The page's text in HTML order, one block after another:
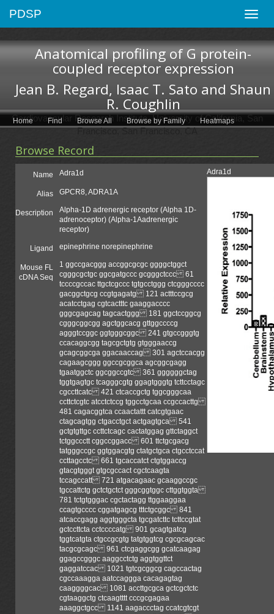
Toggle
PDSP
Anatomical profiling of G protein-
coupled receptor expression
Jean B. Regard, Isaac T. Sato and Shaun
R. Coughlin
Cardiovascular Research Institute, University of California, San
Francisco, San Francisco, CA
Home Find Browse All Browse by Family Heatmaps
Browse Record
Name Adra1d Adra1d
Alias GPCR8, ADRA1A
Description
Alpha-1D adrenergic receptor (Alpha 1D-
adrenoceptor) (Alpha-1Aadrenergic
receptor)
Ligand epinephrine norepinephrine
Mouse FL
cDNA Seq
1 ggccgacggg accggcgcgc ggggctggct
cgggcgctgc ggcgatgccc gcgggctccc 61
tccccgccac ttgctcgccc tgtgcctggg ctcgggcccc
gacggctgcg ccgtgagatg 121 actttccgcg
acatcctgag cgtcactttc gaaggacccc
gggcgagcag tagcactggg 181 ggctccggcg
cgggcggcgg agctggcacg gttggccccg
agggtccggc ggtgggcggc 241 gtgccgggtg
ccacaggcgg tagcgctgtg gtgggaaccg
gcagcggcga ggacaaccag 301 agctccacgg
cagaagcggg ggccgcggca agcggcgagg
tgaatggctc ggcggccgtc 361 ggggggctag
tggtgagtgc tcagggcgtg ggagtgggtg tcttcctagc
cgccttcatc 421 ctcaccgctg tggcgggcaa
ccttctcgtc atcctctccg tggcctgcaa ccgccacttg
481 cagacggtca ccaactattt catcgtgaac
ctagcagtgg ctgacctgct actgagtgca 541
gctgtgttgc ccttctcagc cactatggag gttctaggct
tctggccctt cggccggacc 601 ttctgcgacg
tatgggccgc ggtggacgtg ctatgctgca ctgcctccat
ccttagcctc 661 tgcaccatct ctgtggaccg
gtacgtgggt gtgcgccact cgctcaagta
tccagccatt 721 atgacagaac gcaaggccgc
tgccattctg gctctgctct gggcggtggc cttggtggta
781 tctgtgggac cgctactagg ttggaaggaa
ccagtgcccc cggatgagcg tttctgcggc 841
atcaccgagg aggtgggcta tgcgatcttc tcttccgtat
gctccttcta cctccccatg 901 gcagtgatcg
tggtcatgta ctgccgcgtg tatgtggtcg cgcgcagcac
tacgcgcagc 961 ctcgaggcgg gcatcaagag
ggagccgggc aaggcctctg aggtggttct
gaggatccac 1021 tgtcgcggcg cagccactag
cgccaaagga aatccaggga cacagagtag
caaggggcac 1081 accttgcgca gctcgctctc
cgtaaggctg ctcaagtttt cccgcgagaa
aaaggctgcc 1141 aagaccctag ccatcgtcgt